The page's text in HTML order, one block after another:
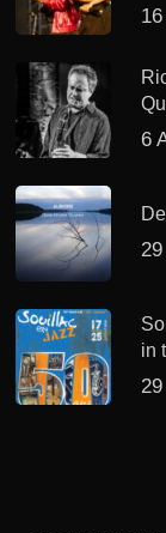
6
in